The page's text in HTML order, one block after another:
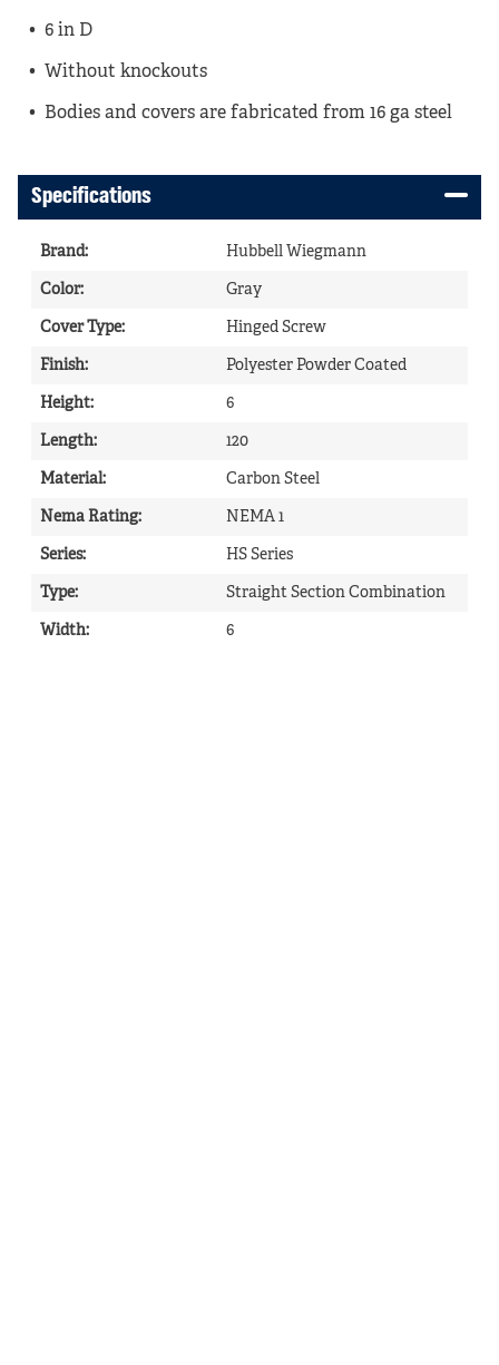
6 in D
Without knockouts
Bodies and covers are fabricated from 16 ga steel
Specifications
Brand: Hubbell Wiegmann
Color: Gray
Cover Type: Hinged Screw
Finish: Polyester Powder Coated
Height: 6
Length: 120
Material: Carbon Steel
Nema Rating: NEMA 1
Series: HS Series
Type: Straight Section Combination
Width: 6